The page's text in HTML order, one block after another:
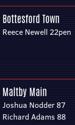
Bottesford Town
Reece Newell 22pen
Maltby Main
Joshua Nodder 87
Richard Adams 88